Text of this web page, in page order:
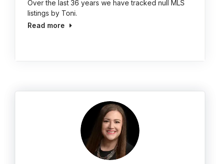
Over the last 36 years we have tracked null MLS
listings by Toni.
Read more